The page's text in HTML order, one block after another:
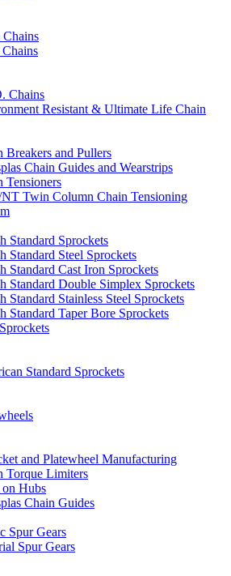
Chains
Chains
Resistant & Ultimate Life Chain
Breakers and Pullers
Chain Guides and Wearstrips
Tensioners
Twin Column Chain Tensioning
Standard Sprockets
Standard Steel Sprockets
Standard Cast Iron Sprockets
Standard Double Simplex Sprockets
Standard Stainless Steel Sprockets
Standard Taper Bore Sprockets
Standard Sprockets
and Platewheel Manufacturing
Torque Limiters
Hubs
Chain Guides
Spur Gears
Spur Gears